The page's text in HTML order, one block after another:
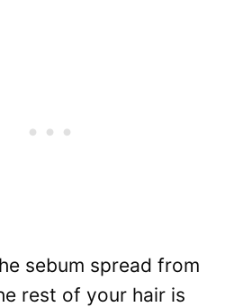
sebum spread from
rest of your hair is